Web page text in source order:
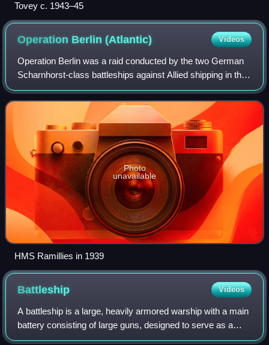
Tovey c. 1943–45
Operation Berlin(Atlantic) Videos
Operation Berlin was a raid conducted by the two German
Scharnhorst-class battleships against Allied shipping in the
North Atlantic between 22 January and 22 March 1941. It
formed part of the Battle o
Photo
unavailable
HMS Ramillies in 1939
Battleship Videos
A battleship is a large, heavily armored warship with a main
battery consisting of large guns, designed to serve as a
capital ship. From their advent in the late 1880s, battleships